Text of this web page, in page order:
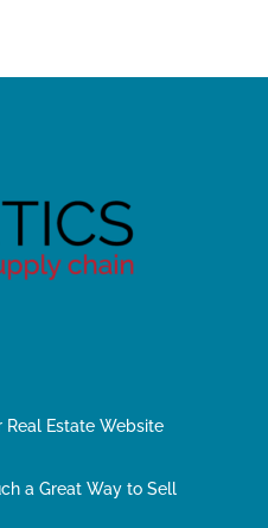
Real Estate Website
a Great Way to Sell